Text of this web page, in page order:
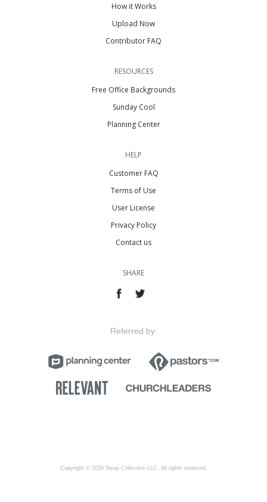
How it Works
Upload Now
Contributor FAQ
RESOURCES
Free Office Backgrounds
Sunday Cool
Planning Center
HELP
Customer FAQ
Terms of Use
User License
Privacy Policy
Contact us
SHARE
Referred by:
Copyright © 2026 Swap Collective LLC, All rights reserved.